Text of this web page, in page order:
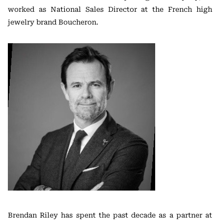
worked as National Sales Director at the French high
jewelry brand Boucheron.
Brendan Riley has spent the past decade as a partner at